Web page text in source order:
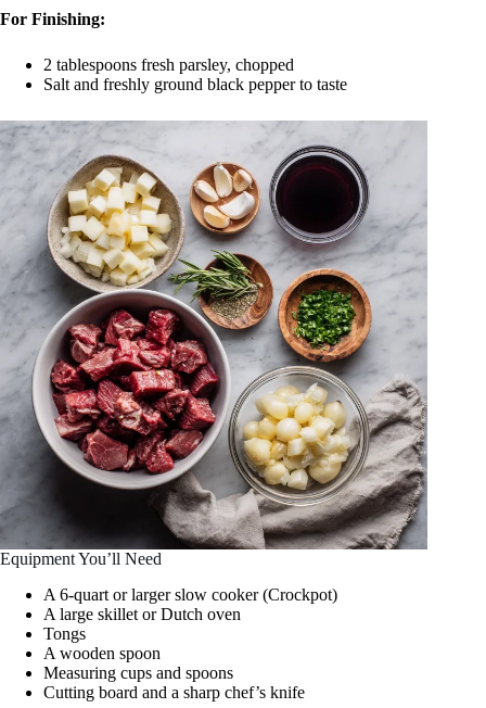
For Finishing:
2 tablespoons fresh parsley, chopped
Salt and freshly ground black pepper to taste
Equipment You’ll Need
A 6-quart or larger slow cooker (Crockpot)
A large skillet or Dutch oven
Tongs
A wooden spoon
Measuring cups and spoons
Cutting board and a sharp chef’s knife